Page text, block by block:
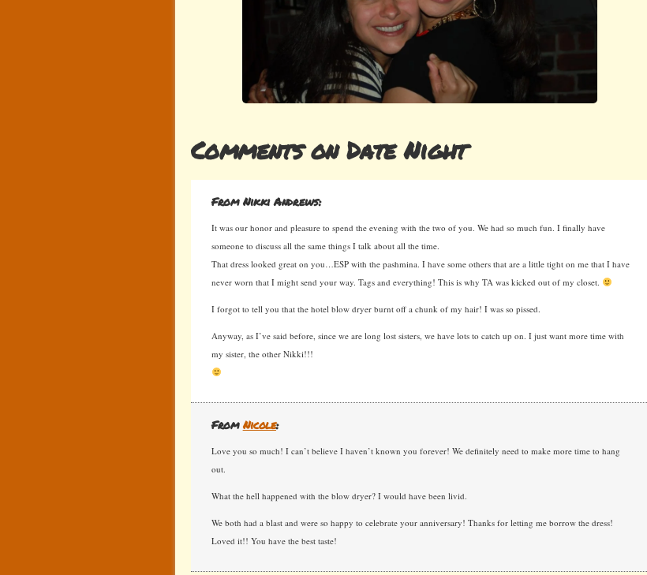
Comments on Date Night
From Nikki Andrews:
It was our honor and pleasure to spend the evening with the two of you. We had so much fun. I finally have
someone to discuss all the same things I talk about all the time.
That dress looked great on you…ESP with the pashmina. I have some others that are a little tight on me that I have
never worn that I might send your way. Tags and everything! This is why TA was kicked out of my closet.
I forgot to tell you that the hotel blow dryer burnt off a chunk of my hair! I was so pissed.
Anyway, as I’ve said before, since we are long lost sisters, we have lots to catch up on. I just want more time with
my sister, the other Nikki!!!
FromNicole:
Love you so much! I can’t believe I haven’t known you forever! We definitely need to make more time to hang
out.
What the hell happened with the blow dryer? I would have been livid.
We both had a blast and were so happy to celebrate your anniversary! Thanks for letting me borrow the dress!
Loved it!! You have the best taste!